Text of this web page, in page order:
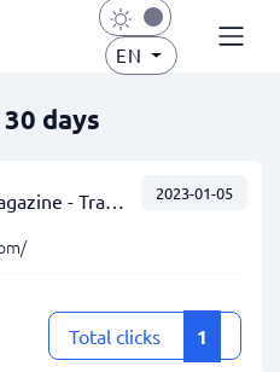
EN
days
2023-01-05
- Palm Beach, FL
Total clicks
1